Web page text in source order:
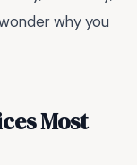
why you
Most